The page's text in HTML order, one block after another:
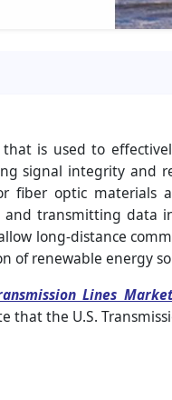
is used to
signal integrity and
fiber optic materials
transmitting data
long-distance
of renewable energy
Lines Market
that the U.S.